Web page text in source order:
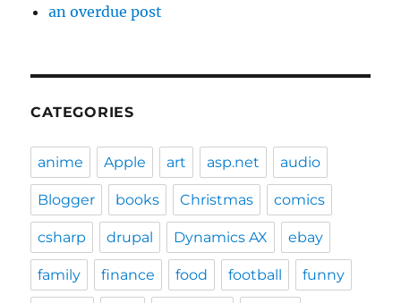
an overdue post
CATEGORIES
anime Apple art asp.net audio
Blogger books Christmas comics
csharp drupal Dynamics AX ebay
family finance food football funny